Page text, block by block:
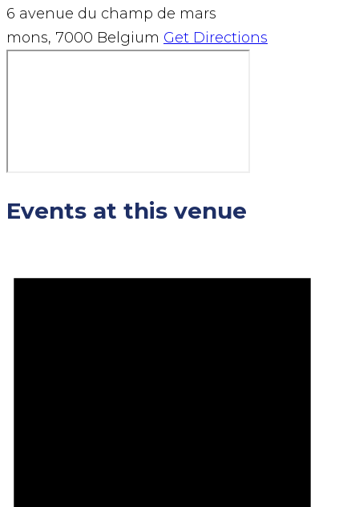
6 avenue du champ de mars
mons, 7000 Belgium Get Directions
Events at this venue